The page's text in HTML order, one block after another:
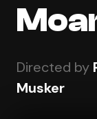
Directed by
Musker